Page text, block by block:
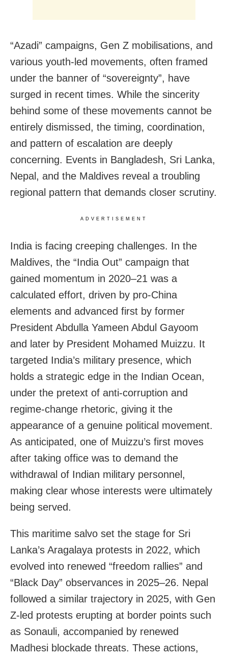
“Azadi” campaigns, Gen Z mobilisations, and
various youth-led movements, often framed
under the banner of “sovereignty”, have
surged in recent times. While the sincerity
behind some of these movements cannot be
entirely dismissed, the timing, coordination,
and pattern of escalation are deeply
concerning. Events in Bangladesh, Sri Lanka,
Nepal, and the Maldives reveal a troubling
regional pattern that demands closer scrutiny.
ADVERTISEMENT
India is facing creeping challenges. In the
Maldives, the “India Out” campaign that
gained momentum in 2020–21 was a
calculated effort, driven by pro-China
elements and advanced first by former
President Abdulla Yameen Abdul Gayoom
and later by President Mohamed Muizzu. It
targeted India’s military presence, which
holds a strategic edge in the Indian Ocean,
under the pretext of anti-corruption and
regime-change rhetoric, giving it the
appearance of a genuine political movement.
As anticipated, one of Muizzu’s first moves
after taking office was to demand the
withdrawal of Indian military personnel,
making clear whose interests were ultimately
being served.
This maritime salvo set the stage for Sri
Lanka’s Aragalaya protests in 2022, which
evolved into renewed “freedom rallies” and
“Black Day” observances in 2025–26. Nepal
followed a similar trajectory in 2025, with Gen
Z-led protests erupting at border points such
as Sonauli, accompanied by renewed
Madhesi blockade threats. These actions,